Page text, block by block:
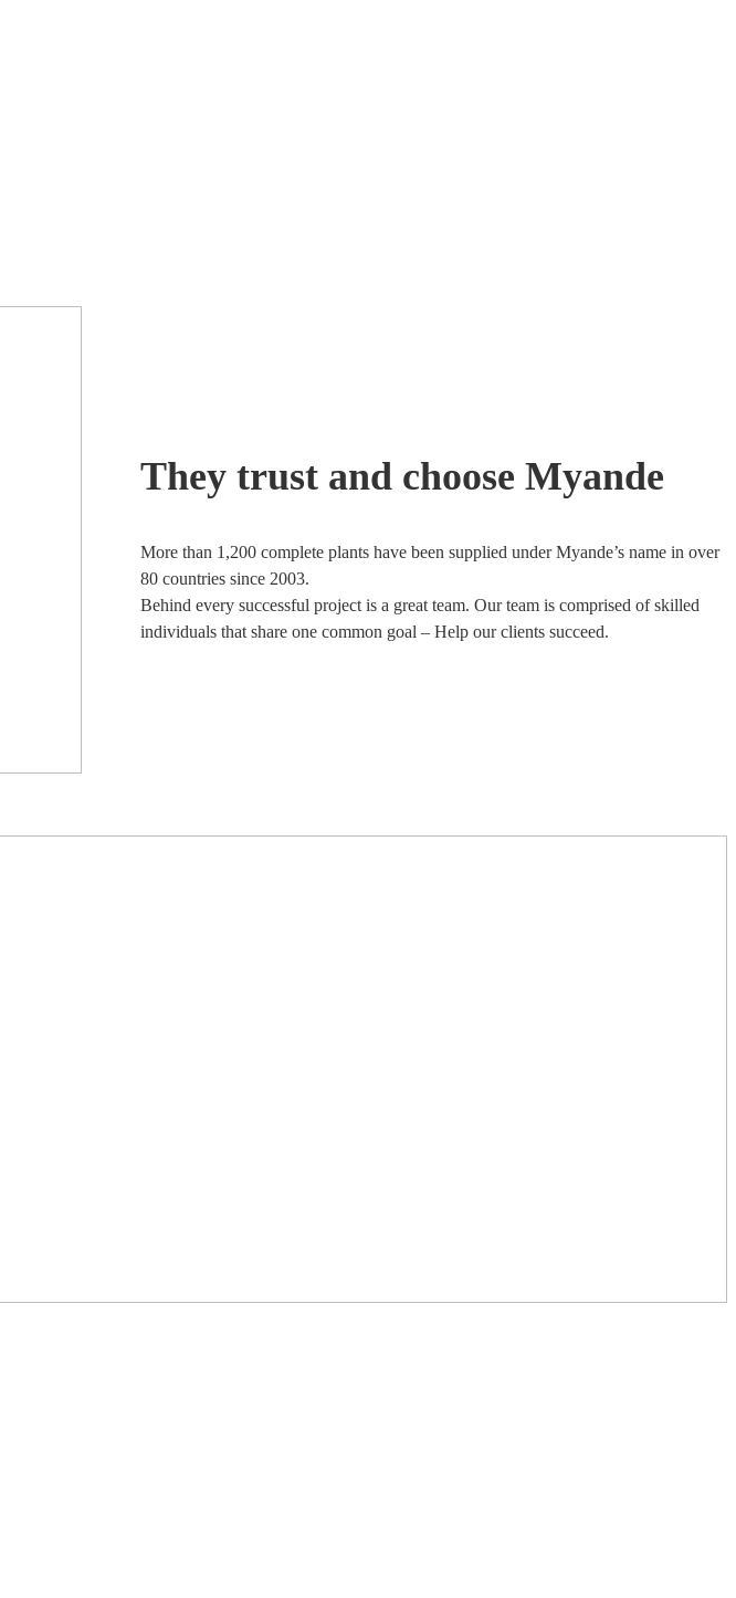
They trust and choose Myande
More than 1,200 complete plants have been supplied under Myande’s name in over
80 countries since 2003.
Behind every successful project is a great team. Our team is comprised of skilled
individuals that share one common goal – Help our clients succeed.